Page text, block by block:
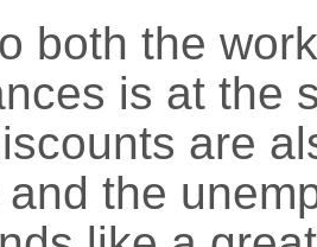
both the
is at the
are
the